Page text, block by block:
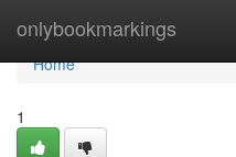
onlybookmarkings
Home
Home
1